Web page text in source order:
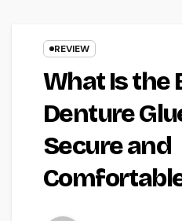
REVIEW
What Is the
Denture
Secure and